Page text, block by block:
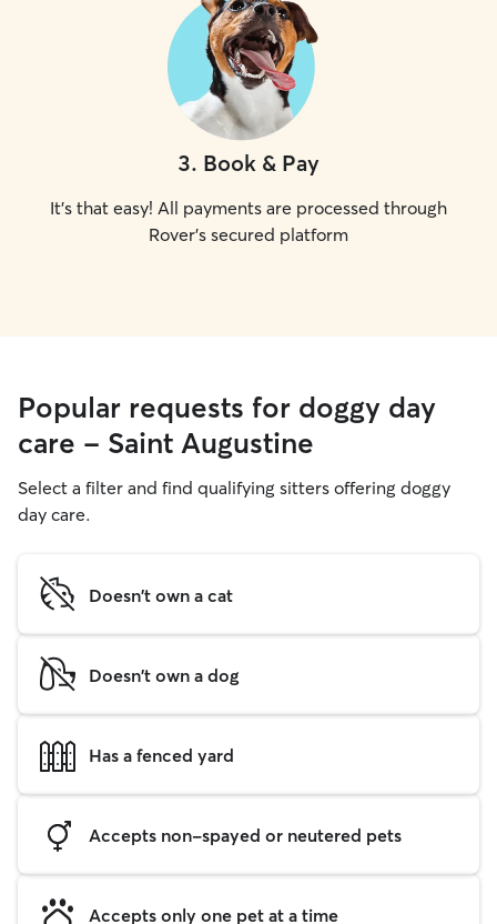
3. Book & Pay
It's that easy! All payments are processed through
Rover's secured platform
Popular requests for doggy day
care - Saint Augustine
Select a filter and find qualifying sitters offering doggy
day care.
Doesn't own a cat
Doesn't own a dog
Has a fenced yard
Accepts non-spayed or neutered pets
Accepts only one pet at a time